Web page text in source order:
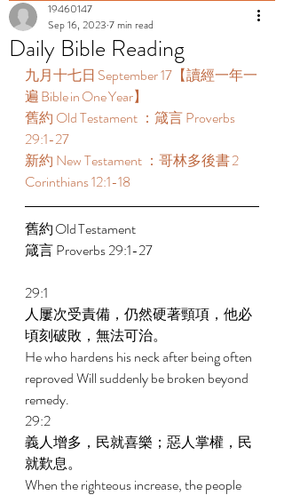
Daily Bible Reading
19460147
Sep 16, 2023 7 min read
九月十七日 September 17【讀經一年一
遍 Bible in One Year】
舊約 Old Testament ：箴言 Proverbs
29:1-27
新約 New Testament ：哥林多後書 2
Corinthians 12:1-18
箴言 Proverbs 29:1-27
29:1
人屢次受責備，仍然硬著頸項，他必
頃刻破敗，無法可治。
He who hardens his neck after being often
reproved Will suddenly be broken beyond
remedy.
29:2
義人增多，民就喜樂；惡人掌權，民
就歎息。
When the righteous increase, the people